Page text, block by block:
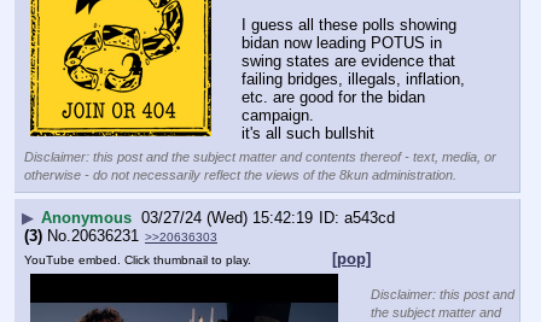
I guess all these polls showing
bidan now leading POTUS in
swing states are evidence that
failing bridges, illegals, inflation,
etc. are good for the bidan
campaign.
it's all such bullshit
Disclaimer: this post and the subject matter and contents thereof - text, media, or
otherwise - do not necessarily reflect the views of the 8kun administration.
▶ Anonymous 03/27/24 (Wed) 15:42:19
a543cd
(3) No.20636231 >>20636303
[pop]
YouTube embed. Click thumbnail to play.
Disclaimer: this post and
the subject matter and